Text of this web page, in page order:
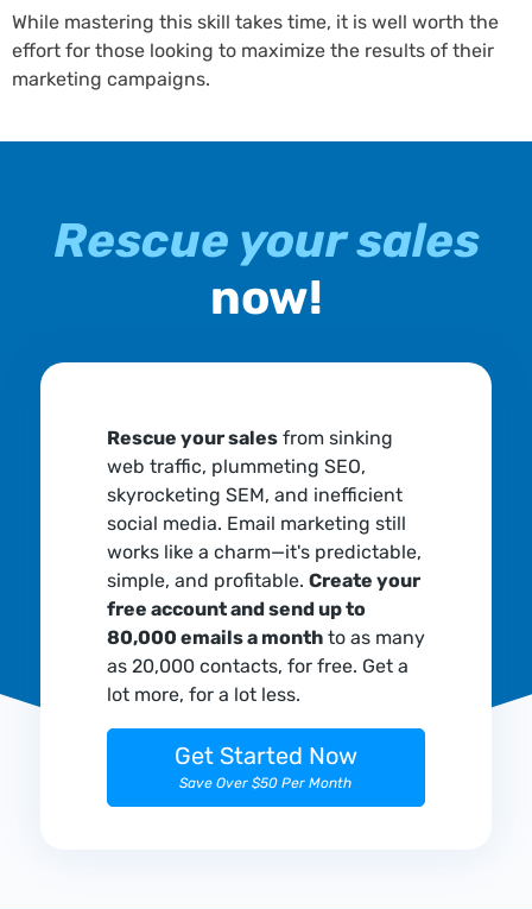
While mastering this skill takes time, it is well worth the
effort for those looking to maximize the results of their
marketing campaigns.
Rescue your sales
now!
Rescue your salesfrom sinking
web traffic, plummeting SEO,
skyrocketing SEM, and inefficient
social media. Email marketing still
works like a charm—it's predictable,
simple, and profitable. Create your
free account and send up to
80,000 emails a monthto as many
as 20,000 contacts, for free. Get a
lot more, for a lot less.
Get Started Now
Save Over $50 Per Month